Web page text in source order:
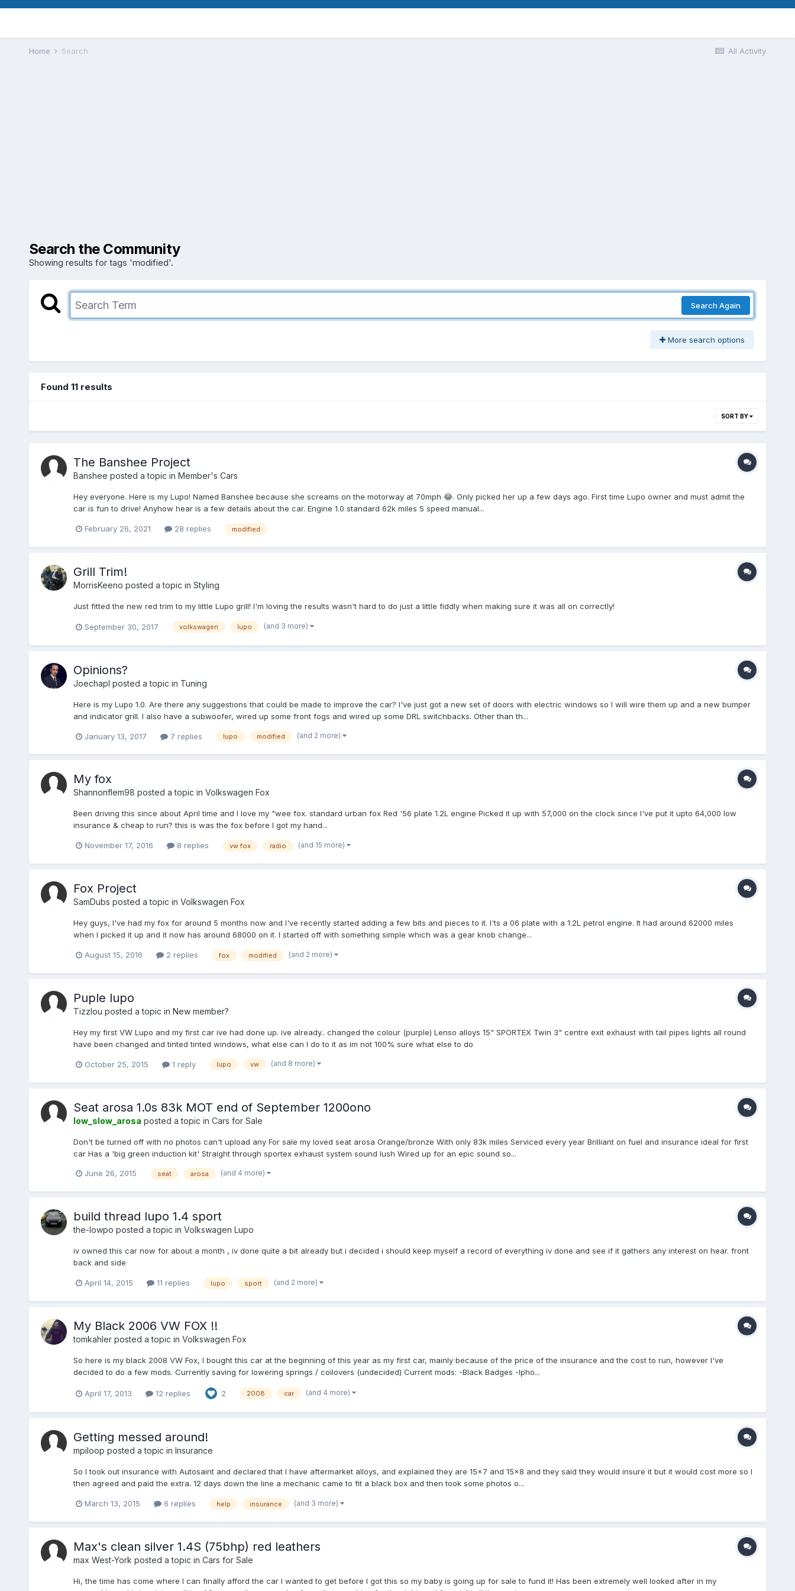
All Activity
Home Search
Search the Community
Showing results for tags 'modified'.
Search Again
More search options
Found 11 results
SORT BY
The Banshee Project
Banshee posted a topic in Member's Cars
Hey everyone. Here is my Lupo! Named Banshee because she screams on the motorway at 70mph 😂. Only picked her up a few days ago. First time Lupo owner and must admit the
car is fun to drive! Anyhow hear is a few details about the car. Engine 1.0 standard 62k miles 5 speed manual...
February 26, 2021 28 replies modified
Grill Trim!
MorrisKeeno posted a topic in Styling
Just fitted the new red trim to my little Lupo grill! I'm loving the results wasn't hard to do just a little fiddly when making sure it was all on correctly!
September 30, 2017 volkswagen lupo (and 3 more)
Opinions?
Joechapl posted a topic in Tuning
Here is my Lupo 1.0. Are there any suggestions that could be made to improve the car? I've just got a new set of doors with electric windows so I will wire them up and a new bumper
and indicator grill. I also have a subwoofer, wired up some front fogs and wired up some DRL switchbacks. Other than th...
January 13, 2017 7 replies lupo modified (and 2 more)
My fox
Shannonflem98 posted a topic in Volkswagen Fox
Been driving this since about April time and I love my "wee fox. standard urban fox Red '56 plate 1.2L engine Picked it up with 57,000 on the clock since I've put it upto 64,000 low
insurance & cheap to run? this is was the fox before I got my hand...
November 17, 2016 8 replies vw fox radio (and 15 more)
Fox Project
SamDubs posted a topic in Volkswagen Fox
Hey guys, I've had my fox for around 5 months now and I've recently started adding a few bits and pieces to it. I'ts a 06 plate with a 1.2L petrol engine. It had around 62000 miles
when I picked it up and it now has around 68000 on it. I started off with something simple which was a gear knob change...
August 15, 2016 2 replies fox modified (and 2 more)
Puple lupo
Tizzlou posted a topic in New member?
Hey my first VW Lupo and my first car ive had done up. ive already.. changed the colour (purple) Lenso alloys 15" SPORTEX Twin 3" centre exit exhaust with tail pipes lights all round
have been changed and tinted tinted windows, what else can I do to it as im not 100% sure what else to do
October 25, 2015 1 reply lupo vw (and 8 more)
Seat arosa 1.0s 83k MOT end of September 1200ono
low_slow_arosa posted a topic in Cars for Sale
Don't be turned off with no photos can't upload any For sale my loved seat arosa Orange/bronze With only 83k miles Serviced every year Brilliant on fuel and insurance ideal for first
car Has a 'big green induction kit' Straight through sportex exhaust system sound lush Wired up for an epic sound so...
June 26, 2015 seat arosa (and 4 more)
build thread lupo 1.4 sport
the-lowpo posted a topic in Volkswagen Lupo
iv owned this car now for about a month , iv done quite a bit already but i decided i should keep myself a record of everything iv done and see if it gathers any interest on hear. front
back and side
April 14, 2015 11 replies lupo sport (and 2 more)
My Black 2006 VW FOX !!
tomkahlerposted a topic in Volkswagen Fox
So here is my black 2008 VW Fox, I bought this car at the beginning of this year as my first car, mainly because of the price of the insurance and the cost to run, however I've
decided to do a few mods. Currently saving for lowering springs / coilovers (undecided) Current mods: -Black Badges -Ipho...
April 17, 2013 12 replies 2 2008 car (and 4 more)
Getting messed around!
mpiloop posted a topic in Insurance
So I took out insurance with Autosaint and declared that I have aftermarket alloys, and explained they are 15x7 and 15x8 and they said they would insure it but it would cost more so I
then agreed and paid the extra. 12 days down the line a mechanic came to fit a black box and then took some photos o...
March 13, 2015 6 replies help insurance (and 3 more)
Max's clean silver 1.4S (75bhp) red leathers
max West-York posted a topic in Cars for Sale
Hi, the time has come where I can finally afford the car I wanted to get before I got this so my baby is going up for sale to fund it! Has been extremely well looked after in my